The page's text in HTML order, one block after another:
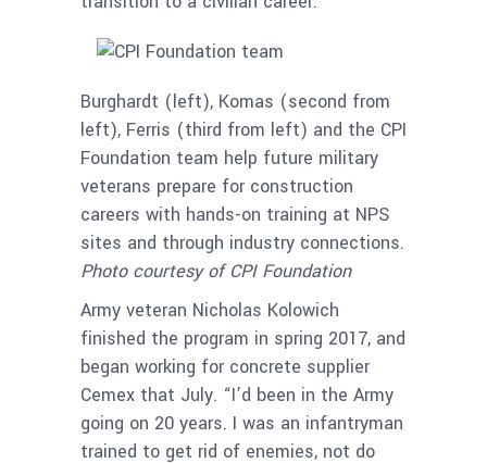
Burghardt (left), Komas (second from
left), Ferris (third from left) and the CPI
Foundation team help future military
veterans prepare for construction
careers with hands-on training at NPS
sites and through industry connections.
Photo courtesy of CPI Foundation
Army veteran Nicholas Kolowich
finished the program in spring 2017, and
began working for concrete supplier
Cemex that July. “I’d been in the Army
going on 20 years. I was an infantryman
trained to get rid of enemies, not do